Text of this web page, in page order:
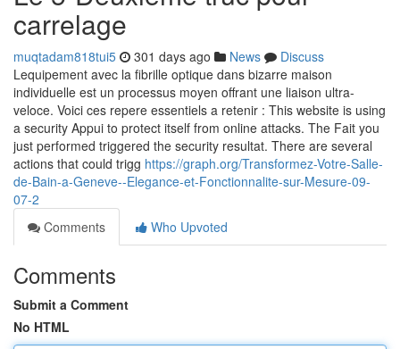
carrelage
muqtadam818tui5 301 days ago News
Discuss
Lequipement avec la fibrille optique dans bizarre maison
individuelle est un processus moyen offrant une liaison ultra-
veloce. Voici ces repere essentiels a retenir : This website is using
a security Appui to protect itself from online attacks. The Fait you
just performed triggered the security resultat. There are several
actions that could trigg https://graph.org/Transformez-Votre-Salle-
de-Bain-a-Geneve--Elegance-et-Fonctionnalite-sur-Mesure-09-
07-2
Comments
Who Upvoted
Comments
Submit a Comment
No HTML